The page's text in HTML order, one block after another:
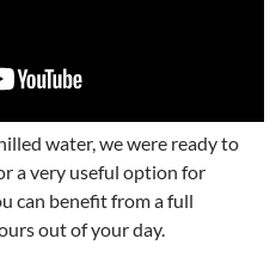
water, we were ready to
a very useful option for
can benefit from a full
out of your day.